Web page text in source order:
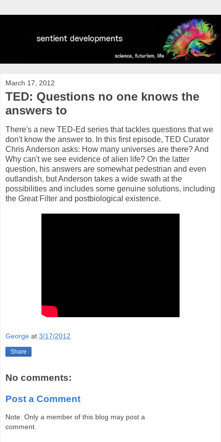
March 17, 2012
TED: Questions no one knows the
answers to
There's a new TED-Ed series that tackles questions that we
don't know the answer to. In this first episode, TED Curator
Chris Anderson asks: How many universes are there? And
Why can't we see evidence of alien life? On the latter
question, his answers are somewhat pedestrian and even
outlandish, but Anderson takes a wide swath at the
possibilities and includes some genuine solutions, including
the Great Filter and postbiological existence.
George at 3/17/2012
Share
No comments:
Post a Comment
Note: Only a member of this blog may post a
comment.